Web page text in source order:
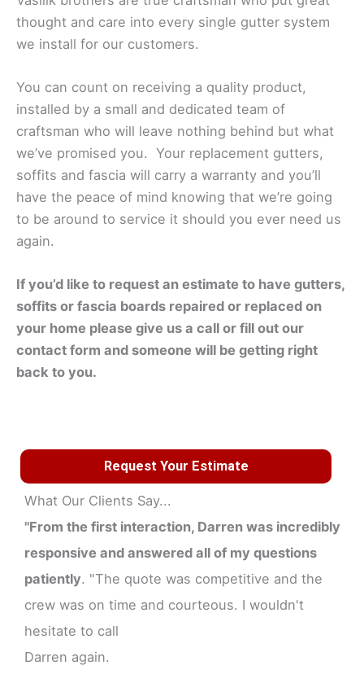
thought and care into every single gutter system
we install for our customers.
You can count on receiving a quality product,
installed by a small and dedicated team of
craftsman who will leave nothing behind but what
we’ve promised you. Your replacement gutters,
soffits and fascia will carry a warranty and you’ll
have the peace of mind knowing that we’re going
to be around to service it should you ever need us
again.
If you’d like to request an estimate to have gutters,
soffits or fascia boards repaired or replaced on
your home please give us a call or fill out our
contact form and someone will be getting right
back to you.
Request Your Estimate
What Our Clients Say...
"From the first interaction, Darren was incredibly
responsive and answered all of my questions
patiently. "The quote was competitive and the
crew was on time and courteous. I wouldn't
hesitate to call
Darren again.